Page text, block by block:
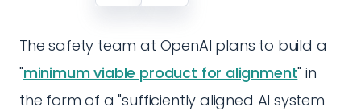
The safety team at OpenAI plans to build a
"minimum viable product for alignment" in
the form of a "sufficiently aligned AI system